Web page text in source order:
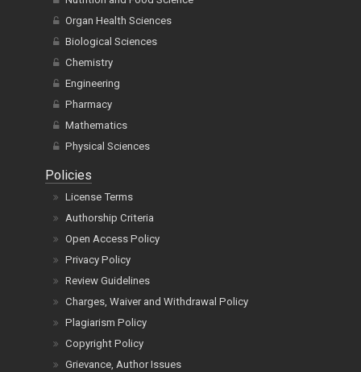
Organ Health Sciences
Biological Sciences
Chemistry
Engineering
Pharmacy
Mathematics
Physical Sciences
Policies
License Terms
Authorship Criteria
Open Access Policy
Privacy Policy
Review Guidelines
Charges, Waiver and Withdrawal Policy
Plagiarism Policy
Copyright Policy
Grievance, Author Issues